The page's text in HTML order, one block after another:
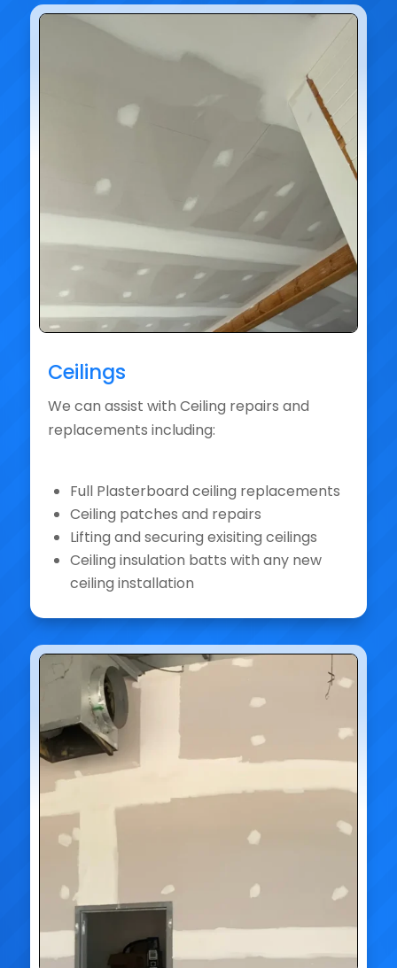
Ceilings
We can assist with Ceiling repairs and
replacements including:
Full Plasterboard ceiling replacements
Ceiling patches and repairs
Lifting and securing exisiting ceilings
Ceiling insulation batts with any new
ceiling installation